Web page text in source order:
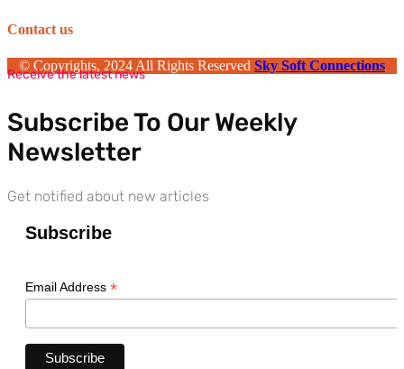
Contact us
© Copyrights, 2024 All Rights Reserved Sky Soft Connections
Receive the latest news
Subscribe To Our Weekly
Newsletter
Get notified about new articles
Subscribe
Email Address *